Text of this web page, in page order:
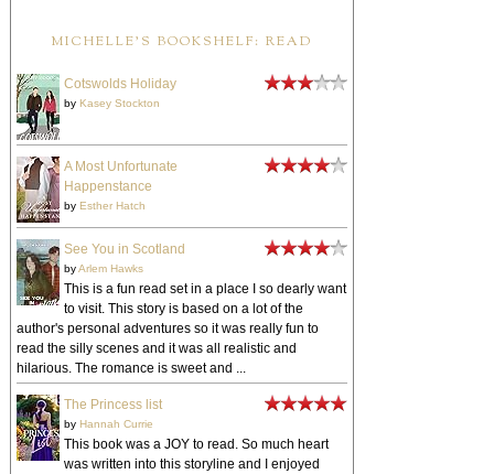
MICHELLE'S BOOKSHELF: READ
Cotswolds Holiday
by Kasey Stockton
A Most Unfortunate
Happenstance
by Esther Hatch
See You in Scotland
byArlem Hawks
This is a fun read set in a place I so dearly want
to visit. This story is based on a lot of the
author's personal adventures so it was really fun to
read the silly scenes and it was all realistic and
hilarious. The romance is sweet and ...
The Princess list
by Hannah Currie
This book was a JOY to read. So much heart
was written into this storyline and I enjoyed